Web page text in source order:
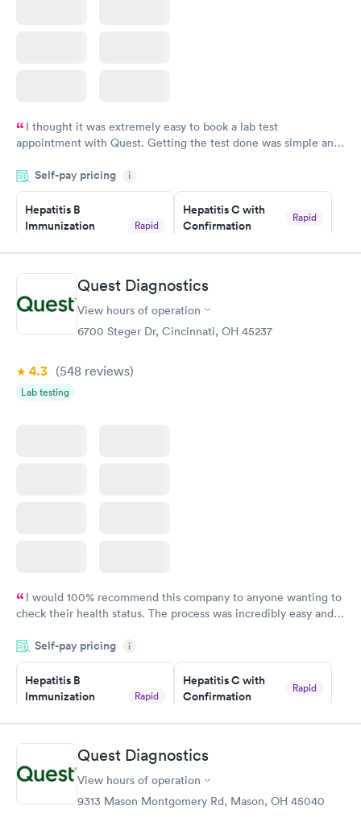
I thought it was extremely easy to book a lab test
appointment with Quest. Getting the test done was simple and
something so user friendly.
Self-pay pricing i
Hepatitis B
Immunization
Rapid
$99
Book now
Hepatitis C with
Confirmation
Rapid
STD Expanded
Screening Panel
Rapid
Quest Diagnostics
View hours of operation
6700 Steger Dr, Cincinnati, OH 45237
4.3 (548 reviews)
Lab testing
I would 100% recommend this company to anyone wanting to
check their health status. The process was incredibly easy and
the next day.
Self-pay pricing i
Hepatitis B
Immunization
Rapid
$99
Book now
Hepatitis C with
Confirmation
Rapid
STD Expanded
Screening Panel
Quest Diagnostics
View hours of operation
9313 Mason Montgomery Rd, Mason, OH 45040